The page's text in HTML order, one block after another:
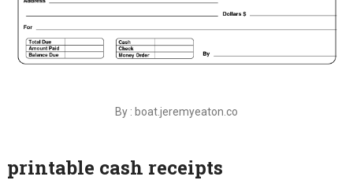
By : boat.jeremyeaton.co
printable cash receipts